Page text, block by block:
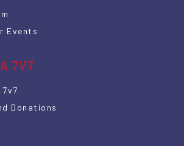
Events
7V7
Donations